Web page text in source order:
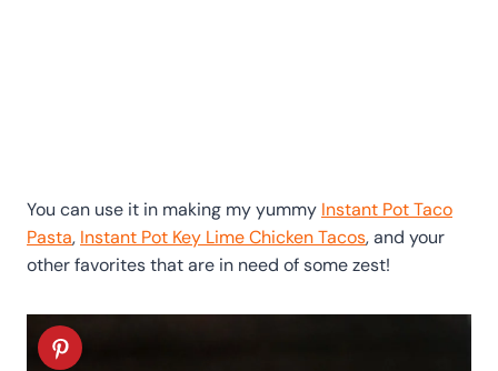
You can use it in making my yummy Instant Pot Taco
Pasta, Instant Pot Key Lime Chicken Tacos, and your
other favorites that are in need of some zest!